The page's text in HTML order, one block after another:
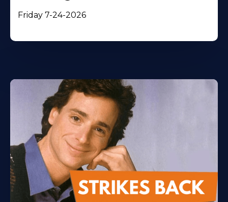
Friday 7-24-2026